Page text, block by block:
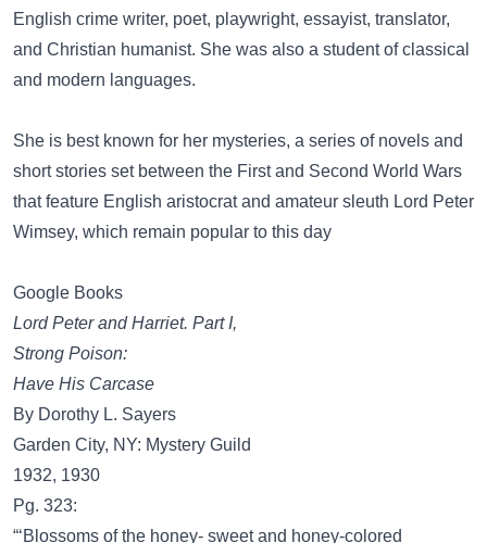
English crime writer, poet, playwright, essayist, translator,
and Christian humanist. She was also a student of classical
and modern languages.
She is best known for her mysteries, a series of novels and
short stories set between the First and Second World Wars
that feature English aristocrat and amateur sleuth Lord Peter
Wimsey, which remain popular to this day
Google Books
Lord Peter and Harriet. Part I,
Strong Poison:
Have His Carcase
By Dorothy L. Sayers
Garden City, NY: Mystery Guild
1932, 1930
Pg. 323:
“‘Blossoms of the honey- sweet and honey-colored